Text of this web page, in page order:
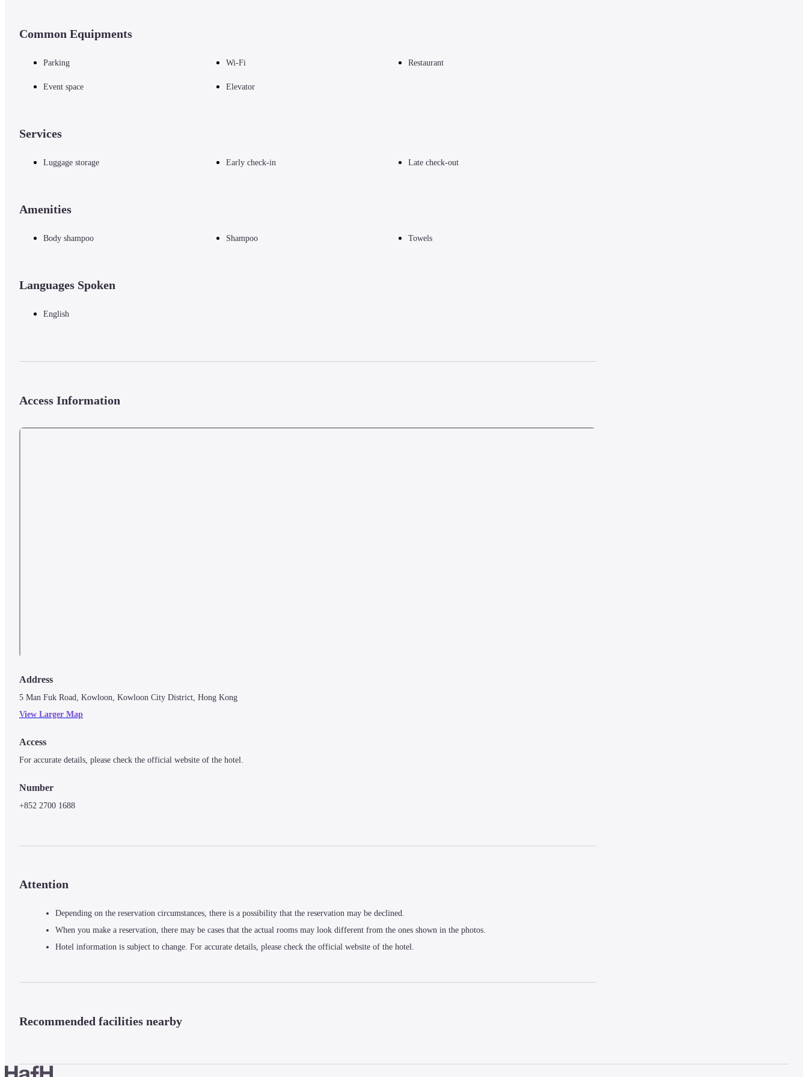
Common Equipments
Parking Wi-Fi Restaurant
Event space Elevator
Services
Luggage storage Early check-in Late check-out
Amenities
Body shampoo Shampoo Towels
Languages Spoken
English
Access Information
Address
5 Man Fuk Road, Kowloon, Kowloon City District, Hong Kong
View Larger Map
Access
For accurate details, please check the official website of the hotel.
Number
+852 2700 1688
Attention
Depending on the reservation circumstances, there is a possibility that the reservation may be declined.
When you make a reservation, there may be cases that the actual rooms may look different from the ones shown in the photos.
Hotel information is subject to change. For accurate details, please check the official website of the hotel.
Recommended facilities nearby